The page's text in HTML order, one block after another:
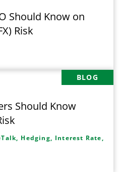
Should Know on
Risk
BLOG
Should Know
Hedging, Interest Rate,